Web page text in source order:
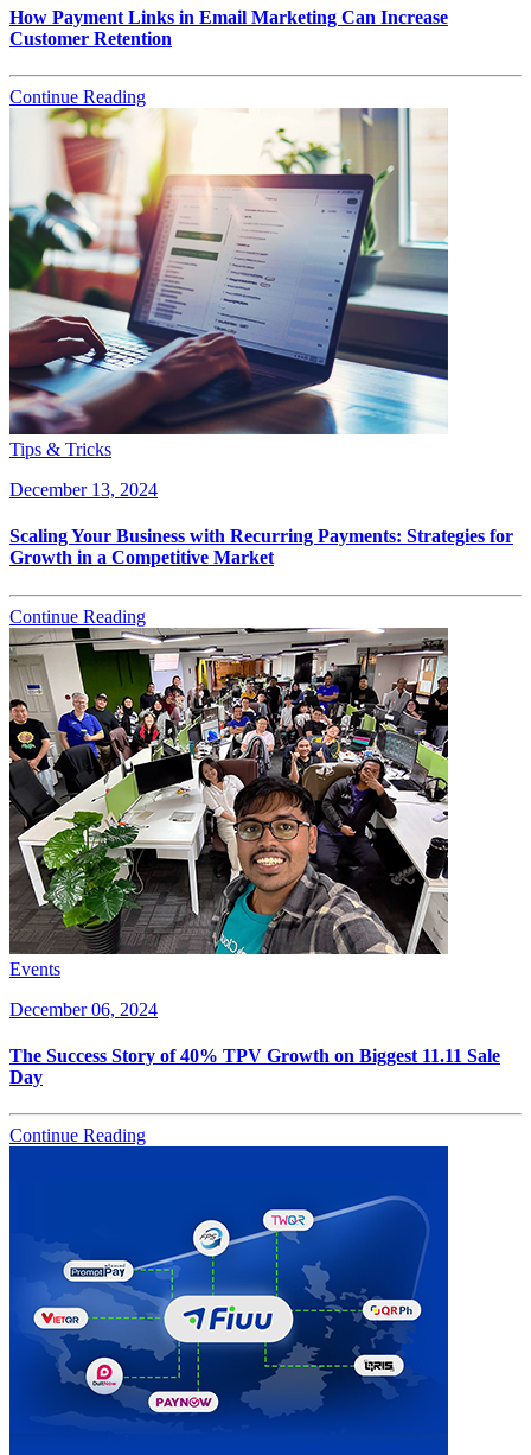
How Payment Links in Email Marketing Can Increase
Customer Retention
Continue Reading
Tips & Tricks
December 13, 2024
Scaling Your Business with Recurring Payments: Strategies for
Growth in a Competitive Market
Continue Reading
Events
December 06, 2024
The Success Story of 40% TPV Growth on Biggest 11.11 Sale
Day
Continue Reading